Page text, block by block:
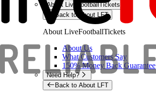
About LiveFootballTickets
Back to About LFT
About LiveFootballTickets
About Us
What Customers Say
150% Money Back Guarantee
Need Help?
Back to About LFT